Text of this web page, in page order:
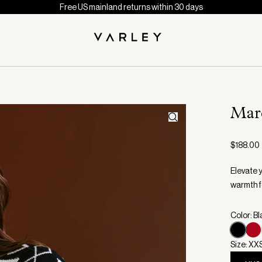
Free US mainland returns within 30 days
$188.00
Elevate
warmth
Color:
Size: